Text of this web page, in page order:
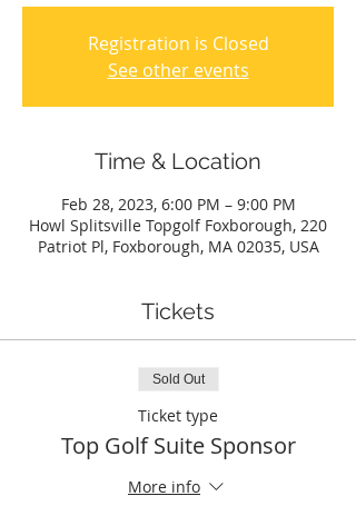
Registration is Closed
See other events
Time & Location
Feb 28, 2023, 6:00 PM – 9:00 PM
Howl Splitsville Topgolf Foxborough, 220
Patriot Pl, Foxborough, MA 02035, USA
Tickets
Sold Out
Ticket type
Top Golf Suite Sponsor
More info